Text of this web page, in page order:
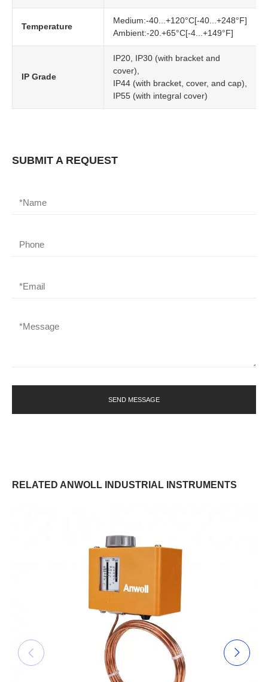
Temperature
Medium:-40...+120°C[-40...+248°F]
Ambient:-20.+65°C[-4...+149°F]
IP Grade
IP20, IP30 (with bracket and
cover),
IP44 (with bracket, cover, and cap),
IP55 (with integral cover)
SUBMIT A REQUEST
SEND MESSAGE
RELATED ANWOLL INDUSTRIAL INSTRUMENTS